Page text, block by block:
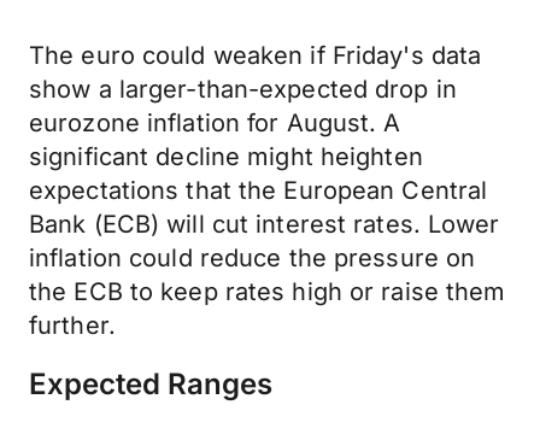
The euro could weaken if Friday's data
show a larger-than-expected drop in
eurozone inflation for August. A
significant decline might heighten
expectations that the European Central
Bank (ECB) will cut interest rates. Lower
inflation could reduce the pressure on
the ECB to keep rates high or raise them
further.
Expected Ranges